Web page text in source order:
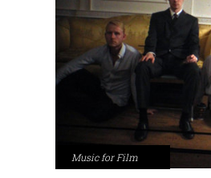
Music for Film